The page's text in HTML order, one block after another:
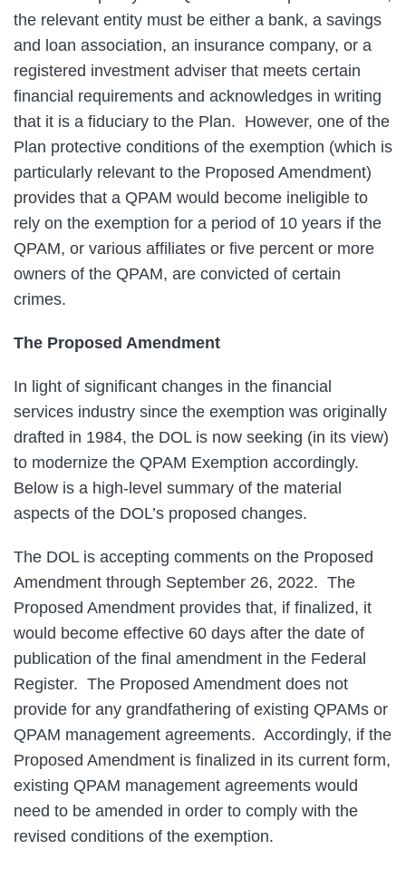
the relevant entity must be either a bank, a savings
and loan association, an insurance company, or a
registered investment adviser that meets certain
financial requirements and acknowledges in writing
that it is a fiduciary to the Plan. However, one of the
Plan protective conditions of the exemption (which is
particularly relevant to the Proposed Amendment)
provides that a QPAM would become ineligible to
rely on the exemption for a period of 10 years if the
QPAM, or various affiliates or five percent or more
owners of the QPAM, are convicted of certain
crimes.
The Proposed Amendment
In light of significant changes in the financial
services industry since the exemption was originally
drafted in 1984, the DOL is now seeking (in its view)
to modernize the QPAM Exemption accordingly.
Below is a high-level summary of the material
aspects of the DOL’s proposed changes.
The DOL is accepting comments on the Proposed
Amendment through September 26, 2022. The
Proposed Amendment provides that, if finalized, it
would become effective 60 days after the date of
publication of the final amendment in the Federal
Register. The Proposed Amendment does not
provide for any grandfathering of existing QPAMs or
QPAM management agreements. Accordingly, if the
Proposed Amendment is finalized in its current form,
existing QPAM management agreements would
need to be amended in order to comply with the
revised conditions of the exemption.